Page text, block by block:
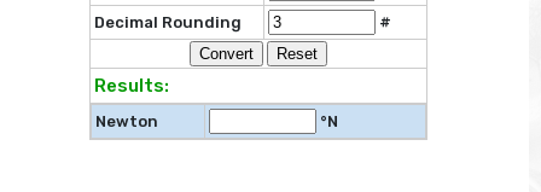
Decimal Rounding
#
Results:
Newton °N